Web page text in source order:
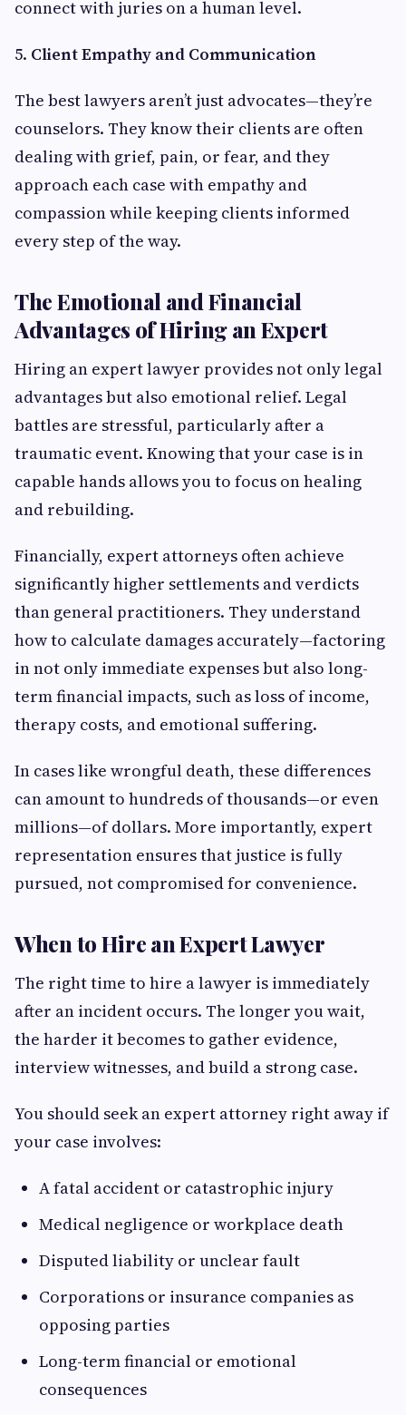
connect with juries on a human level.
5. Client Empathy and Communication
The best lawyers aren’t just advocates—they’re
counselors. They know their clients are often
dealing with grief, pain, or fear, and they
approach each case with empathy and
compassion while keeping clients informed
every step of the way.
The Emotional and Financial
Advantages of Hiring an Expert
Hiring an expert lawyer provides not only legal
advantages but also emotional relief. Legal
battles are stressful, particularly after a
traumatic event. Knowing that your case is in
capable hands allows you to focus on healing
and rebuilding.
Financially, expert attorneys often achieve
significantly higher settlements and verdicts
than general practitioners. They understand
how to calculate damages accurately—factoring
in not only immediate expenses but also long-
term financial impacts, such as loss of income,
therapy costs, and emotional suffering.
In cases like wrongful death, these differences
can amount to hundreds of thousands—or even
millions—of dollars. More importantly, expert
representation ensures that justice is fully
pursued, not compromised for convenience.
When to Hire an Expert Lawyer
The right time to hire a lawyer is immediately
after an incident occurs. The longer you wait,
the harder it becomes to gather evidence,
interview witnesses, and build a strong case.
You should seek an expert attorney right away if
your case involves:
A fatal accident or catastrophic injury
Medical negligence or workplace death
Disputed liability or unclear fault
Corporations or insurance companies as
opposing parties
Long-term financial or emotional
consequences